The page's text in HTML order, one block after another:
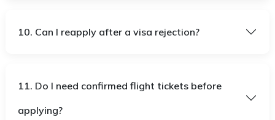
10. Can I reapply after a visa rejection?
11. Do I need confirmed flight tickets before
applying?